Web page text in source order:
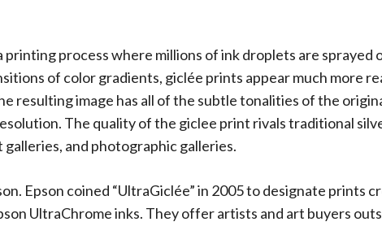
printing process where millions of ink droplets are
of color gradients, giclée prints appear much more
resulting image has all of the subtle tonalities of the
The quality of the giclee print rivals traditional
and photographic galleries.
Epson coined “UltraGiclée” in 2005 to designate prints
UltraChrome inks. They offer artists and art buyers